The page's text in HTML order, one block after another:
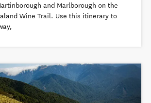
and Marlborough on the
Wine Trail. Use this itinerary to